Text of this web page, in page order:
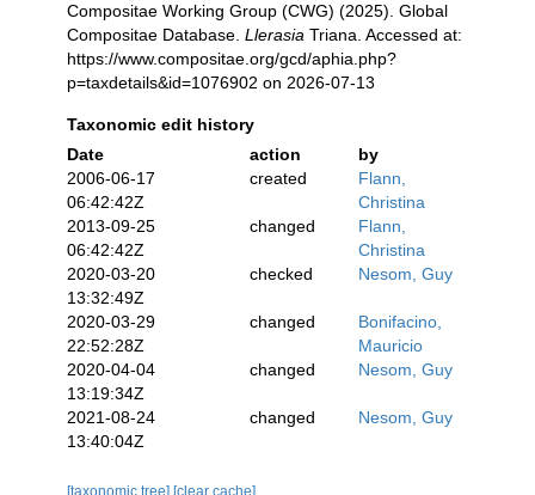
Compositae Working Group (CWG) (2025). Global
Compositae Database. Llerasia Triana. Accessed at:
https://www.compositae.org/gcd/aphia.php?
p=taxdetails&id=1076902 on 2026-07-13
Taxonomic edit history
Date
action
by
2006-06-17
06:42:42Z
created
Flann,
Christina
2013-09-25
06:42:42Z
changed
Flann,
Christina
2020-03-20
13:32:49Z
checked Nesom, Guy
2020-03-29
22:52:28Z
changed
Bonifacino,
Mauricio
2020-04-04
13:19:34Z
changed Nesom, Guy
2021-08-24
13:40:04Z
changed Nesom, Guy
[taxonomic tree] [clear cache]